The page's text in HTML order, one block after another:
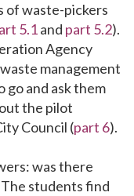
of waste-pickers
5.1and part 5.2).
Agency
management
go and ask them
the pilot
Council (part 6).
was there
students find